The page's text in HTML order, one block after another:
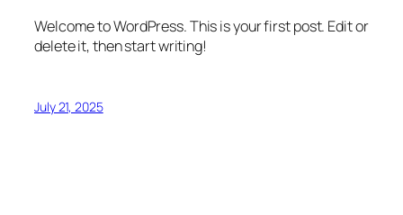
Welcome to WordPress. This is your first post. Edit or
delete it, then start writing!
July 21, 2025